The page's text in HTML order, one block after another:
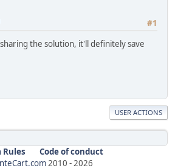
#1
the solution, it'll definitely save
USER ACTIONS
Rules
Code of conduct
2010 -2026